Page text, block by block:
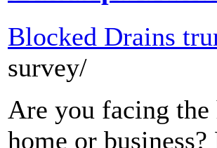
Blocked Drains
survey/
Are you facing
home or